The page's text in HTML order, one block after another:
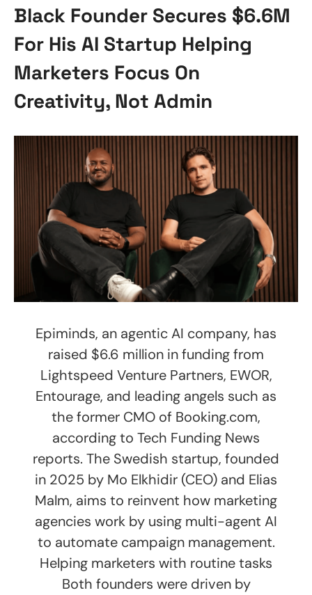
Black Founder Secures $6.6M
For His AI Startup Helping
Marketers Focus On
Creativity, Not Admin
Epiminds, an agentic AI company, has
raised $6.6 million in funding from
Lightspeed Venture Partners, EWOR,
Entourage, and leading angels such as
the former CMO of Booking.com,
according to Tech Funding News
reports. The Swedish startup, founded
in 2025 by Mo Elkhidir (CEO) and Elias
Malm, aims to reinvent how marketing
agencies work by using multi-agent AI
to automate campaign management.
Helping marketers with routine tasks
Both founders were driven by